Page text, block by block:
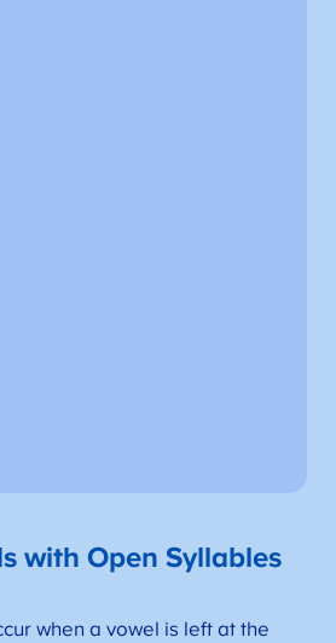
with Open Syllables
when a vowel is left at the